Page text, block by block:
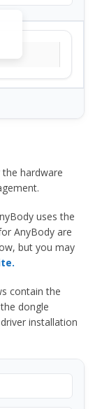
hardware
uses the
AnyBody are
but you may
contain the
dongle
installation